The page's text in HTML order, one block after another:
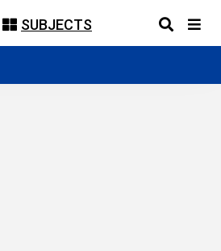
SUBJECTS